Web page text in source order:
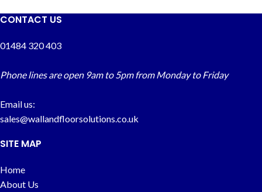
CONTACT US
01484 320 403
Phone lines are open 9am to 5pm from Monday to Friday
Email us:
sales@wallandfloorsolutions.co.uk
SITE MAP
Home
About Us